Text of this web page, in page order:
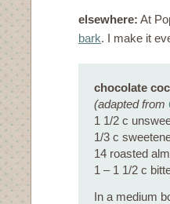
elsewhere: At
bark. I make it
chocolate
(adapted from
1 1/2 c
1/3 c
14 roasted
1 – 1 1/2 c
In a medium